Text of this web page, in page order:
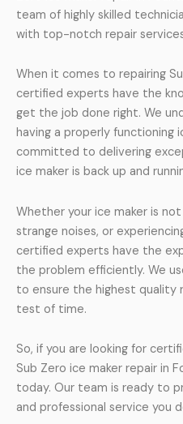
team of highly skilled
with top-notch repair
When it comes to repairing
certified experts have the
get the job done right. We
having a properly functioning
committed to delivering
ice maker is back up and
Whether your ice maker is
strange noises, or
certified experts have the
the problem efficiently. We
to ensure the highest quality
test of time.
So, if you are looking for
Sub Zero ice maker repair in
today. Our team is ready to
and professional service you